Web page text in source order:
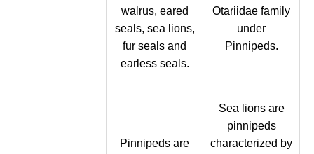
walrus, eared
seals, sea lions,
fur seals and
earless seals.
Otariidae family
under
Pinnipeds.
Pinnipeds are
Sea lions are
pinnipeds
characterized by